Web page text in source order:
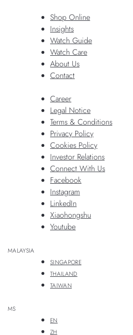
Shop Online
Insights
Watch Guide
Watch Care
About Us
Contact
Career
Legal Notice
Terms & Conditions
Privacy Policy
Cookies Policy
Investor Relations
Connect With Us
Facebook
Instagram
LinkedIn
Xiaohongshu
Youtube
MALAYSIA
SINGAPORE
THAILAND
TAIWAN
MS
EN
ZH